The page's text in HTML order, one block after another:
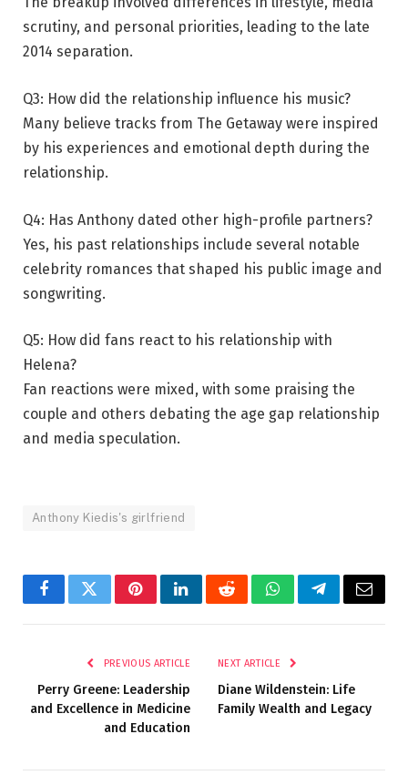
scrutiny, and personal priorities, leading to the late
2014 separation.
Q3: How did the relationship influence his music?
Many believe tracks from The Getaway were inspired
by his experiences and emotional depth during the
relationship.
Q4: Has Anthony dated other high-profile partners?
Yes, his past relationships include several notable
celebrity romances that shaped his public image and
songwriting.
Q5: How did fans react to his relationship with
Helena?
Fan reactions were mixed, with some praising the
couple and others debating the age gap relationship
and media speculation.
Anthony Kiedis's girlfriend
FacebookTwitterPinterestLinkedInRedditWhatsAppTelegramEmail
PREVIOUS ARTICLE
Perry Greene: Leadership
and Excellence in Medicine
and Education
NEXT ARTICLE
Diane Wildenstein: Life
Family Wealth and Legacy